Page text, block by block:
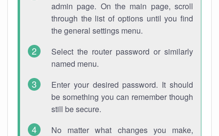
admin page. On the main page, scroll
through the list of options until you find
the general settings menu.
Select the router password or similarly
named menu.
Enter your desired password. It should
be something you can remember though
still be secure.
No matter what changes you make,